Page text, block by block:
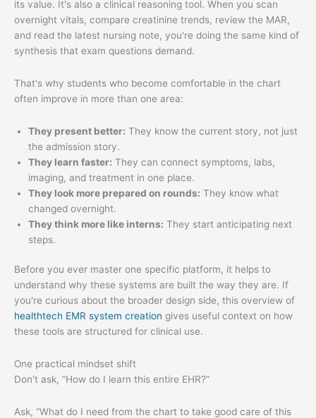
its value. It's also a clinical reasoning tool. When you scan
overnight vitals, compare creatinine trends, review the MAR,
and read the latest nursing note, you're doing the same kind of
synthesis that exam questions demand.
That's why students who become comfortable in the chart
often improve in more than one area:
They present better: They know the current story, not just
the admission story.
They learn faster: They can connect symptoms, labs,
imaging, and treatment in one place.
They look more prepared on rounds: They know what
changed overnight.
They think more like interns: They start anticipating next
steps.
Before you ever master one specific platform, it helps to
understand why these systems are built the way they are. If
you're curious about the broader design side, this overview of
healthtech EMR system creation gives useful context on how
these tools are structured for clinical use.
One practical mindset shift
Don't ask, “How do I learn this entire EHR?”
Ask, “What do I need from the chart to take good care of this